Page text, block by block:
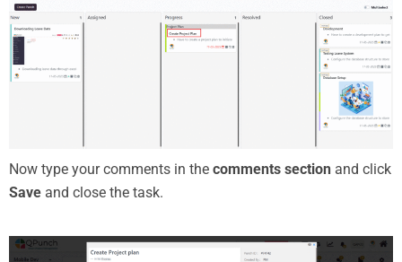
Now type your comments in the comments section and click
Save and close the task.